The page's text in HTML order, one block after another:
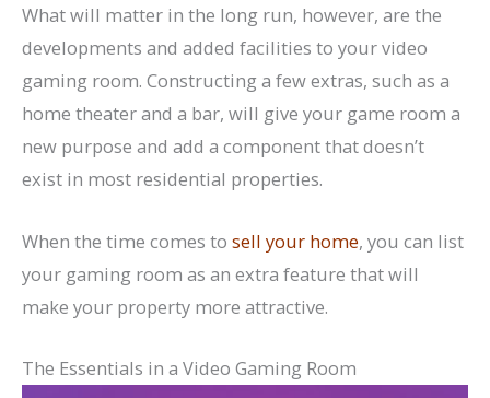
What will matter in the long run, however, are the
developments and added facilities to your video
gaming room. Constructing a few extras, such as a
home theater and a bar, will give your game room a
new purpose and add a component that doesn’t
exist in most residential properties.
When the time comes to sell your home, you can list
your gaming room as an extra feature that will
make your property more attractive.
The Essentials in a Video Gaming Room